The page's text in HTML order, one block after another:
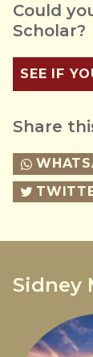
Could
Scholar?
SEE IF
Share
Sidney